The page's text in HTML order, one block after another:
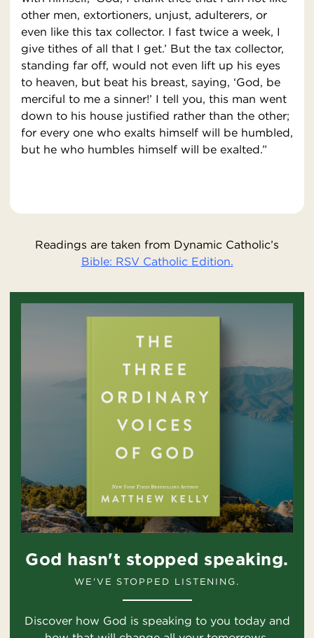
other men, extortioners, unjust, adulterers, or
even like this tax collector. I fast twice a week, I
give tithes of all that I get.’ But the tax collector,
standing far off, would not even lift up his eyes
to heaven, but beat his breast, saying, ‘God, be
merciful to me a sinner!’ I tell you, this man went
down to his house justified rather than the other;
for every one who exalts himself will be humbled,
but he who humbles himself will be exalted.”
Readings are taken from Dynamic Catholic’s
Bible: RSV Catholic Edition.
God hasn't stopped speaking.
WE'VE STOPPED LISTENING.
Discover how God is speaking to you today and